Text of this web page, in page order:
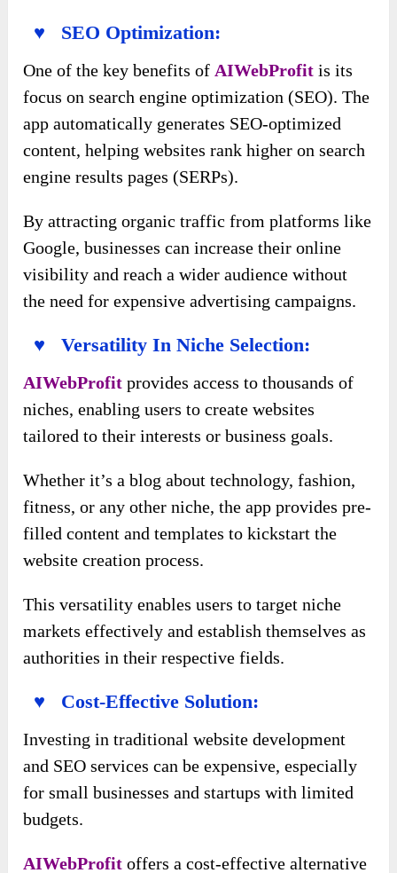
♥ SEO Optimization:
One of the key benefits of AIWebProfit is its
focus on search engine optimization (SEO). The
app automatically generates SEO-optimized
content, helping websites rank higher on search
engine results pages (SERPs).
By attracting organic traffic from platforms like
Google, businesses can increase their online
visibility and reach a wider audience without
the need for expensive advertising campaigns.
♥ Versatility In Niche Selection:
AIWebProfit provides access to thousands of
niches, enabling users to create websites
tailored to their interests or business goals.
Whether it’s a blog about technology, fashion,
fitness, or any other niche, the app provides pre-
filled content and templates to kickstart the
website creation process.
This versatility enables users to target niche
markets effectively and establish themselves as
authorities in their respective fields.
♥ Cost-Effective Solution:
Investing in traditional website development
and SEO services can be expensive, especially
for small businesses and startups with limited
budgets.
AIWebProfit offers a cost-effective alternative